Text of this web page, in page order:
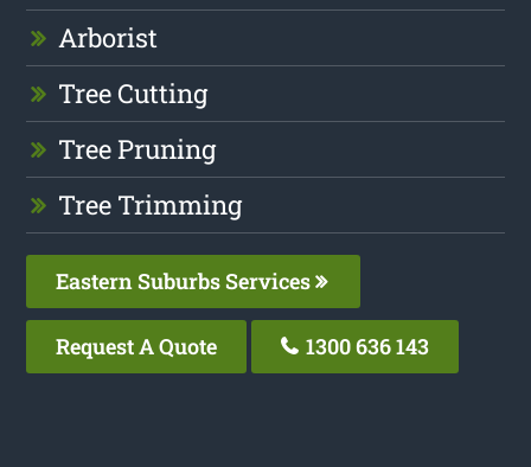
Arborist
Tree Cutting
Tree Pruning
Tree Trimming
Eastern Suburbs Services
Request A Quote 1300 636 143